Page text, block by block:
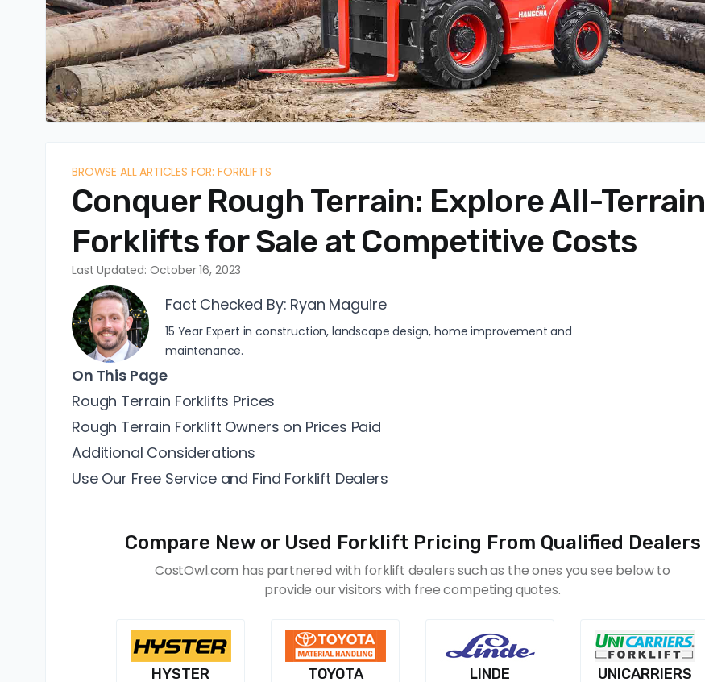
BROWSE ALL ARTICLES FOR: FORKLIFTS
Conquer Rough Terrain: Explore All-Terrain
Forklifts for Sale at Competitive Costs
Last Updated: October 16, 2023
Fact Checked By: Ryan Maguire
15 Year Expert in construction, landscape design, home improvement and
maintenance.
On This Page
Rough Terrain Forklifts Prices
Rough Terrain Forklift Owners on Prices Paid
Additional Considerations
Use Our Free Service and Find Forklift Dealers
Compare New or Used Forklift Pricing From Qualified Dealers
CostOwl.com has partnered with forklift dealers such as the ones you see below to
provide our visitors with free competing quotes.
HYSTER TOYOTA LINDE UNICARRIERS